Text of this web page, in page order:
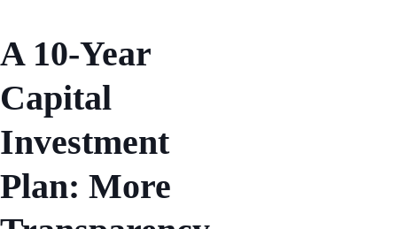
A 10-Year
Capital
Investment
Plan: More